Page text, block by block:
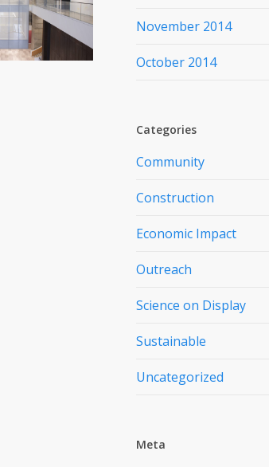
November 2014
October 2014
Categories
Community
Construction
Economic Impact
Outreach
Science on Display
Sustainable
Uncategorized
Meta